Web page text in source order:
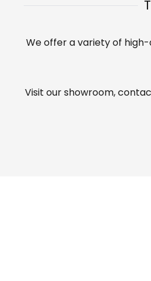
We offer a variety of
Visit ourshowroom,